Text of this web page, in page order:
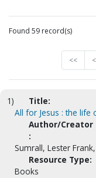
Found 59 record(s)
<< <
1)
Title:
All for Jesus : the life
Author/Creator
:
Sumrall, Lester
Resource Type:
Books